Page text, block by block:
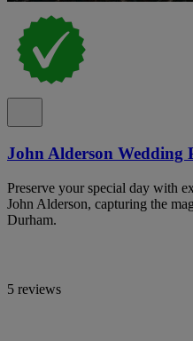
John Alderson Wedding
Preserve your special day with
John Alderson, capturing the
Durham.
5 reviews